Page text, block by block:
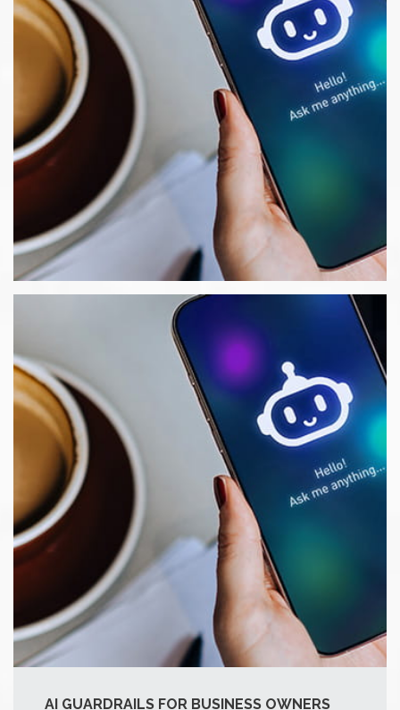
AI GUARDRAILS FOR BUSINESS OWNERS